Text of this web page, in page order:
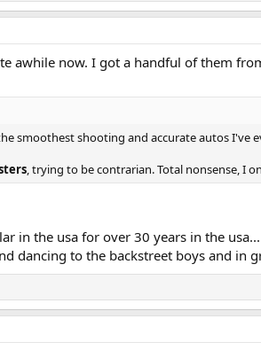
awhile now. I got a handful of them
smoothest shooting and accurate autos I've
, trying to be contrarian. Total nonsense, I
in the usa for over 30 years in the
dancing to the backstreet boys and in